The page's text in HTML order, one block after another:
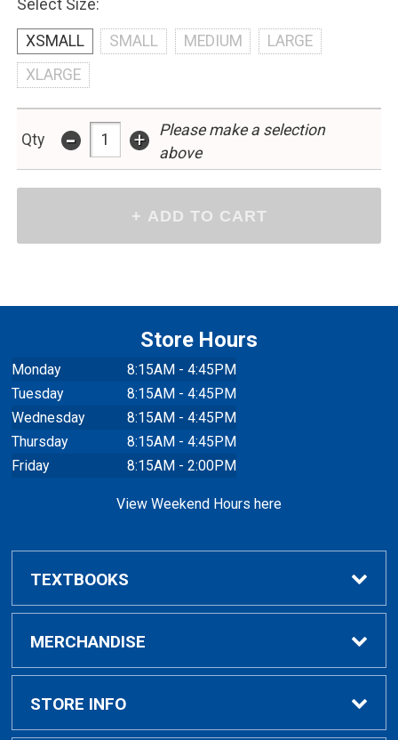
Select Size:
XSMALL SMALL MEDIUM
LARGE
XLARGE
Qty - +
Please make a selection
above
Store Hours
Monday
8:15AM - 4:45PM
Tuesday
8:15AM - 4:45PM
Wednesday
8:15AM - 4:45PM
Thursday
8:15AM - 4:45PM
Friday
8:15AM - 2:00PM
View Weekend Hours here
TEXTBOOKS
Buy/Rent Textbooks
Faculty Resources
MERCHANDISE
Apparel
STORE INFO